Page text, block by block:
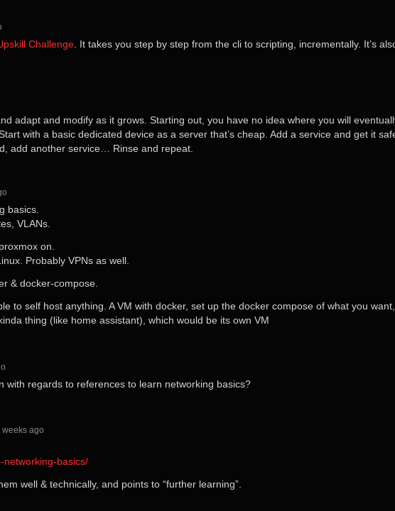
Challenge. It takes you step by step from the cli to scripting, incrementally. It’s
adapt and modify as it grows. Starting out, you have no idea where you will
with a basic dedicated device as a server that’s cheap. Add a service and get it
add another service… Rinse and repeat.
basics.
VLANs.
on.
Probably VPNs as well.
& docker-compose.
to self host anything. A VM with docker, set up the docker compose of what you
thing (like home assistant), which would be its own VM
with regards to references to learn networking basics?
⁨weeks⁩ ago
networking-basics/
well & technically, and points to “further learning”.